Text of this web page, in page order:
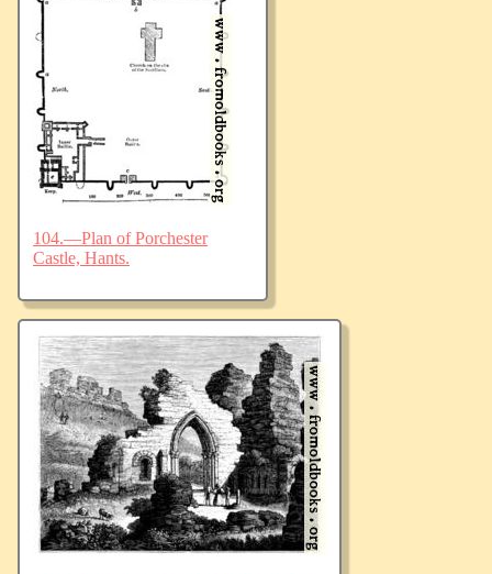
104.—Plan of Porchester
Castle, Hants.